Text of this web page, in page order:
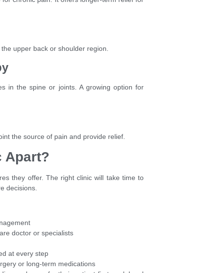
upper back or shoulder region.
in the spine or joints. A growing option for
the source of pain and provide relief.
Apart?
they offer. The right clinic will take time to
decisions.
doctor or specialists
at every step
or long-term medications